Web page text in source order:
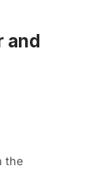
and
the